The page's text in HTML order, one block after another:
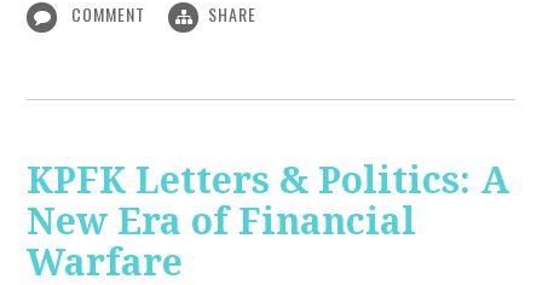
COMMENT SHARE
KPFK Letters & Politics: A
New Era of Financial
Warfare